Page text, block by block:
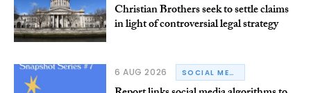
Christian Brothers seek to settle claims
in light of controversial legal strategy
6 AUG 2026 SOCIAL MEDIA